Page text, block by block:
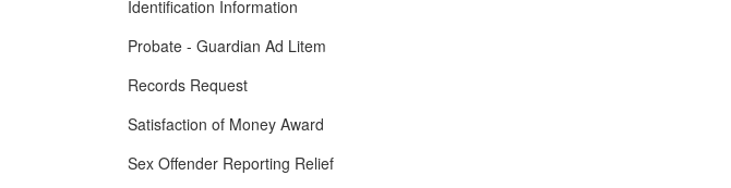
Identification Information
Probate - Guardian Ad Litem
Records Request
Satisfaction of Money Award
Sex Offender Reporting Relief